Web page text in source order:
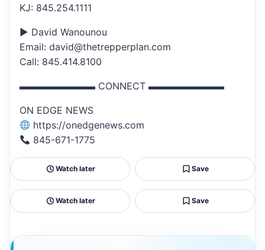
KJ: 845.254.1111
▶ David Wanounou
Email: david@thetrepperplan.com
Call: 845.414.8100
▬▬▬▬▬▬▬▬ CONNECT ▬▬▬▬▬▬▬▬
ON EDGE NEWS
https://onedgenews.com
845-671-1775
Watch later Save
Watch later Save